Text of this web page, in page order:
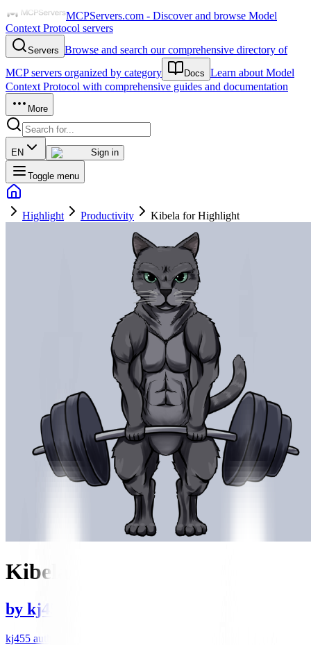
MCPServers.com - Discover and browse Model
Context Protocol servers
Servers Browse and search our comprehensive directory of
MCP servers organized by category
Docs Learn about Model
Context Protocol with comprehensive guides and documentation
More
EN Sign in
Toggle menu
Highlight Productivity Kibela for Highlight
Kibela
by kj455
kj455 author